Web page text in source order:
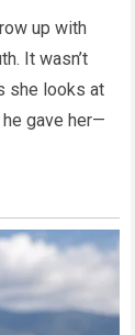
up with
It wasn’t
she looks at
gave her—